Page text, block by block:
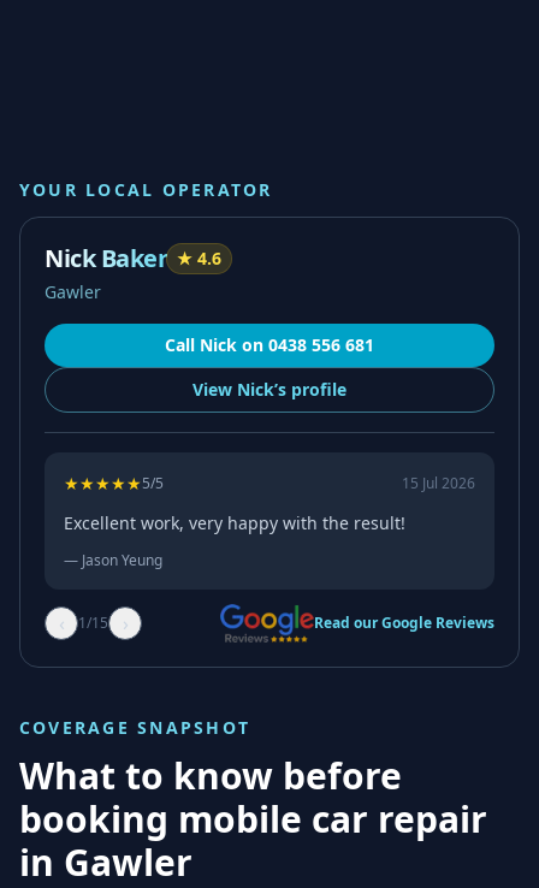
YOUR LOCAL OPERATOR
Nick Baker ★ 4.6
Gawler
Call Nick on 0438 556 681
View Nick’s profile
★★★★★5/5 15 Jul 2026
Excellent work, very happy with the result!
— Jason Yeung
‹ 1/15 › Read our Google Reviews
COVERAGE SNAPSHOT
What to know before
booking mobile car repair
in Gawler